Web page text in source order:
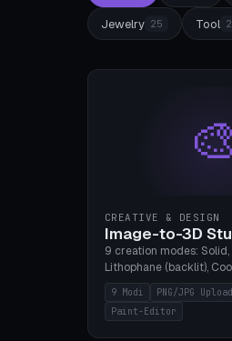
Jewelry 25 Tool
🎨
CREATIVE & DESIGN
Image-to-3D
9 creation modes: Solid,
Lithophane (backlit),
Stamp, Vase, Pendant,
Text-to-3D. PNG/JPG
resolution.
9 Modi
PNG/JPG
Paint-Editor